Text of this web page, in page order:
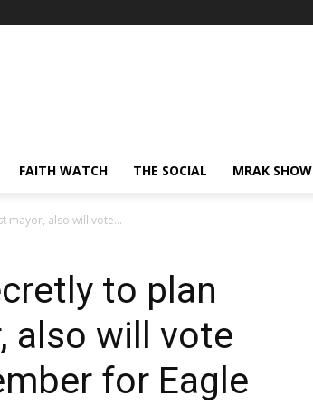
FAITH WATCH THE SOCIAL MRAK SHOW
mayor, also will vote...
to plan
also will vote
for Eagle